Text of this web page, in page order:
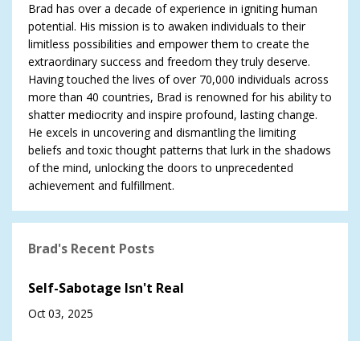
Brad has over a decade of experience in igniting human
potential. His mission is to awaken individuals to their
limitless possibilities and empower them to create the
extraordinary success and freedom they truly deserve.
Having touched the lives of over 70,000 individuals across
more than 40 countries, Brad is renowned for his ability to
shatter mediocrity and inspire profound, lasting change.
He excels in uncovering and dismantling the limiting
beliefs and toxic thought patterns that lurk in the shadows
of the mind, unlocking the doors to unprecedented
achievement and fulfillment.
Brad's Recent Posts
Self-Sabotage Isn't Real
Oct 03, 2025